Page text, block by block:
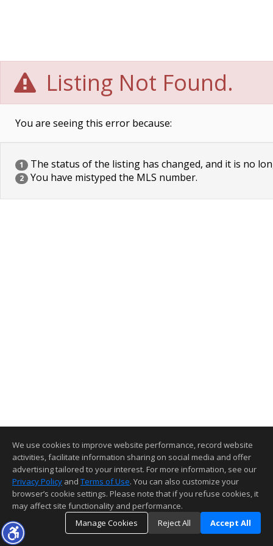
Listing Not Found.
You are seeing this error because:
1 The status of the listing has changed, and it is no
2 You have mistyped the MLS number.
We use cookies to improve website performance, record website
activities, facilitate information sharing on social media and offer
advertising tailored to your interest. For more information, see our
Privacy Policy and Terms of Use. You can also customize your
browser’s cookie settings. Please note that if you refuse cookies, it
may affect site functionality and performance.
Manage Cookies
Reject All Accept All